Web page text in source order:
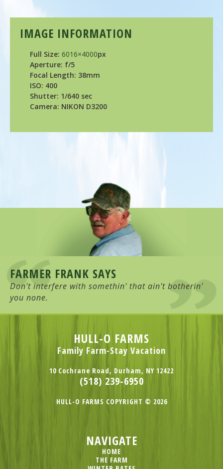
IMAGE INFORMATION
Full Size: 6016×4000px
Aperture: f/5
Focal Length: 38mm
ISO: 400
Shutter: 1/640 sec
Camera: NIKON D3200
FARMER FRANK SAYS
Don't interfere with somethin' that ain't botherin'
you none.
HULL-O FARMS
Family Farm-Stay Vacation
10 Cochrane Road, Durham, NY 12422
(518) 239-6950
HULL-O FARMS COPYRIGHT © 2026
NAVIGATE
HOME
THE FARM